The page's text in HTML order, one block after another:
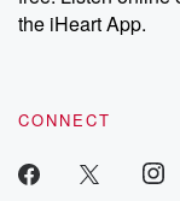
the iHeart App.
CONNECT